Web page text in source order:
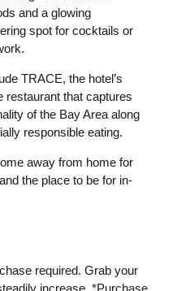
and a glowing
spot for cocktails or
TRACE, the hotel’s
restaurant that captures
of the Bay Area along
responsible eating.
away from home for
the place to be for in-
required. Grab your
increase. *Purchase